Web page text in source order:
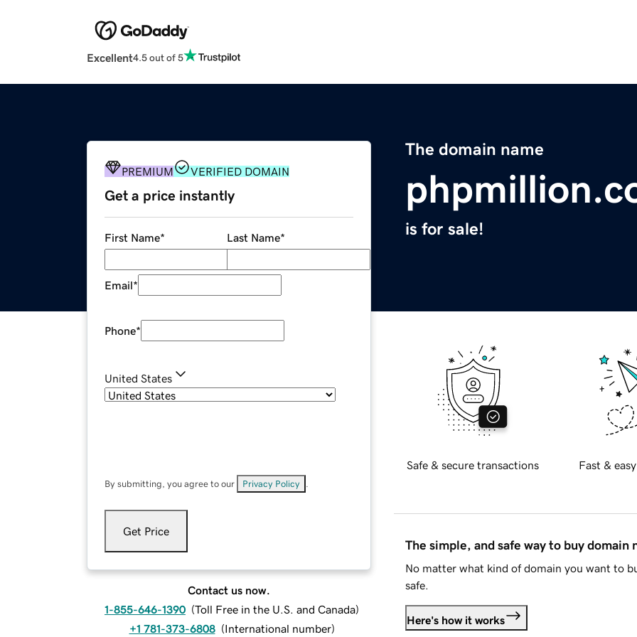
Excellent4.5 out of 5
The domain name
is for sale!
PREMIUM VERIFIED DOMAIN
Get a price instantly
First Name* Last Name*
Email*
Phone*
United States
By submitting, you agree to our Privacy Policy
Get Price
Contact us now.
1-855-646-1390 (Toll Free in the U.S. and Canada)
+1 781-373-6808 (International number)
Safe & secure transactions Fast &
The simple, and safe way to buy domain
No matter what kind of domain you want to
safe.
Here's how it works